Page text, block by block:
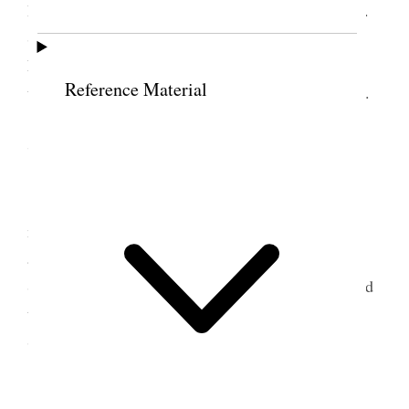
Reference Material
Bro. H. S. Eldredge, informing me that Bro. Jos. F.
Smith had arrived from the Valleyen routefor
England to preside over the mission there and that
they would leave New York tonight for Washington.
missed them. Returned to my rooms and shortly
afterward they came, accompanied by Bro. Hy.
Sadler. Busy all day taking them around. Introduced
them to President Grant and many leading men.
Spent the evening in conversation.